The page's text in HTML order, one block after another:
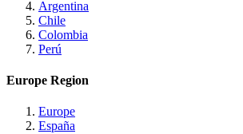
Argentina
Chile
Colombia
Perú
Europe Region
Europe
España